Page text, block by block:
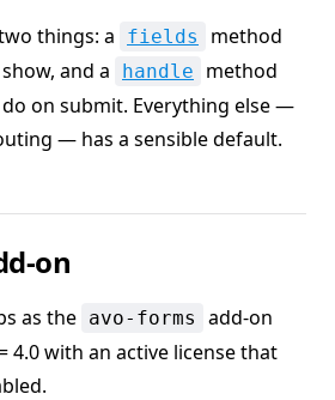
things: a fields
method
and a
handle
method
on submit. Everything else —
— has a sensible default.
on
as the avo-forms
add-on
4.0 with an active license that